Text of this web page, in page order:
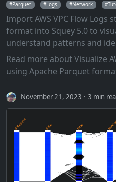
Parquet Logs Network
Import AWS VPC Flow Logs
format into Squey 5.0 to
understand patterns and
Read more about Visualize
using Apache Parquet
November 21, 2023 3 min